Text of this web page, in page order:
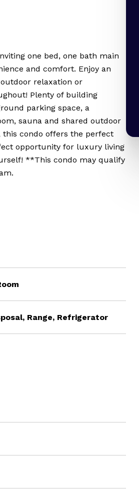
one bed, one bath main
and comfort. Enjoy an
relaxation or
Plenty of building
parking space, a
sauna and shared outdoor
this condo offers the perfect
opportunity for luxury living
**This condo may qualify
Range, Refrigerator